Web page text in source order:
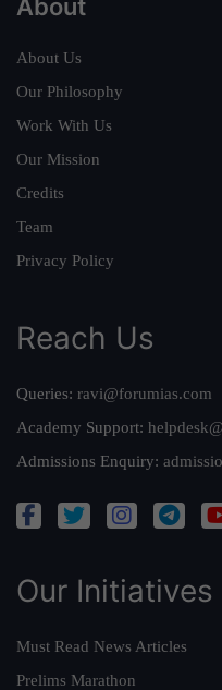
About
About Us
Our Philosophy
Work With Us
Our Mission
Credits
Team
Privacy Policy
Reach Us
Queries: ravi@forumias.com
Academy Support:
Admissions Enquiry:
Our Initiatives
Must Read News Articles
Prelims Marathon